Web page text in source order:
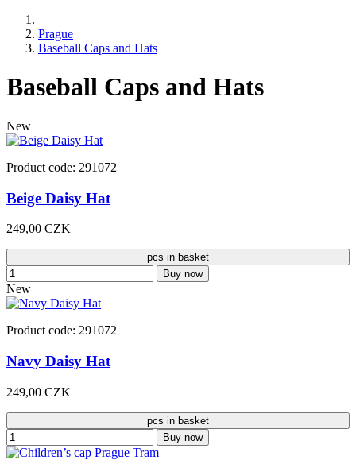
Prague
Baseball Caps and Hats
Baseball Caps and Hats
New
Product code: 291072
Beige Daisy Hat
249,00 CZK
pcs in basket
Buy now
New
Product code: 291072
Navy Daisy Hat
249,00 CZK
pcs in basket
Buy now